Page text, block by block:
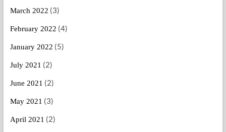
March 2022 (3)
February 2022 (4)
January 2022 (5)
July 2021 (2)
June 2021 (2)
May 2021 (3)
April 2021 (2)